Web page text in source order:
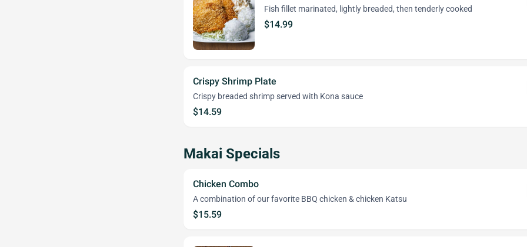
Fish fillet marinated, lightly breaded, then tenderly cooked
$14.99
Crispy Shrimp Plate
Crispy breaded shrimp served with Kona sauce
$14.59
Makai Specials
Chicken Combo
A combination of our favorite BBQ chicken & chicken Katsu
$15.59